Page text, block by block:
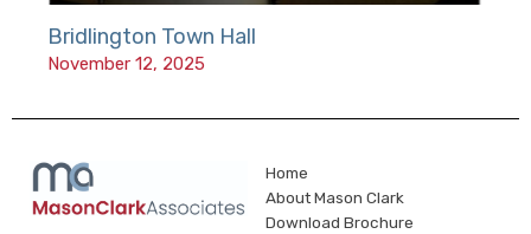
Bridlington Town Hall
November 12, 2025
Home
About Mason Clark
Download Brochure